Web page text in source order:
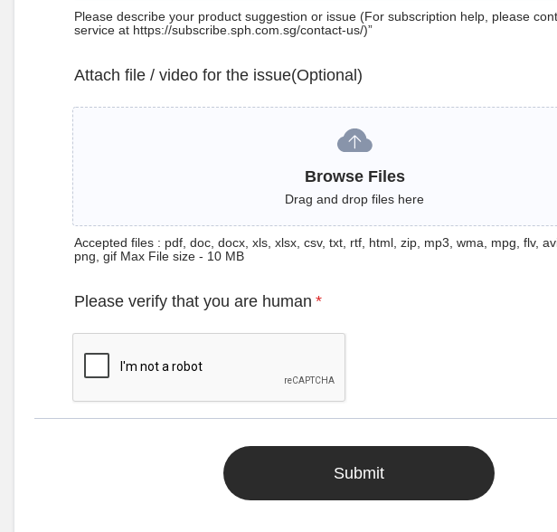
Please describe your product suggestion or issue (For subscription help, please
service at https://subscribe.sph.com.sg/contact-us/)”
Attach file / video for the issue(Optional)
Browse Files
Drag and drop files here
Accepted files : pdf, doc, docx, xls, xlsx, csv, txt, rtf, html, zip, mp3, wma, mpg, flv,
png, gif Max File size - 10 MB
Please verify that you are human *
Submit